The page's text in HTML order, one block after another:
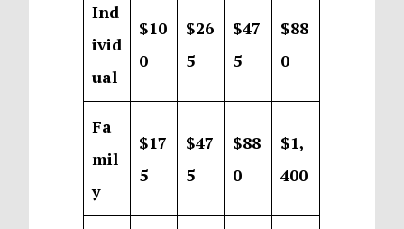
Ind
ivid
ual
$10
0
$26
5
$47
5
$88
0
Fa
mil
y
$17
5
$47
5
$88
0
$1,
400